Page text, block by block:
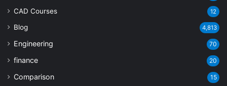
CAD Courses 12
Blog 4,813
Engineering 70
finance 20
Comparison 15